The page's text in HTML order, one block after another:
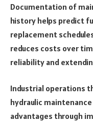
Documentation of
history helps predict
replacement
reduces costs over
reliability and
Industrial operations
hydraulic
advantages through